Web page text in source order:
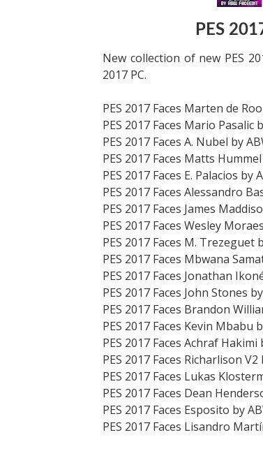
PES
New collection of new PES
2017 PC.
PES 2017 Faces Marten de
PES 2017 Faces Mario Pasalic
PES 2017 Faces A. Nubel by
PES 2017 Faces Matts
PES 2017 Faces E. Palacios by
PES 2017 Faces Alessandro
PES 2017 Faces James
PES 2017 Faces Wesley
PES 2017 Faces M. Trezeguet
PES 2017 Faces Mbwana
PES 2017 Faces Jonathan
PES 2017 Faces John Stones
PES 2017 Faces Brandon
PES 2017 Faces Kevin Mbabu
PES 2017 Faces Achraf Hakimi
PES 2017 Faces Richarlison V2
PES 2017 Faces Lukas
PES 2017 Faces Dean
PES 2017 Faces Esposito by
PES 2017 Faces Lisandro